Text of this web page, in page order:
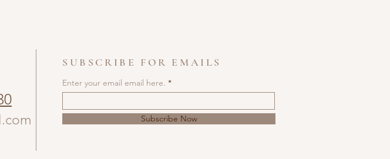
SUBSCRIBE FOR EMAILS
Enter your email email here.
Subscribe Now